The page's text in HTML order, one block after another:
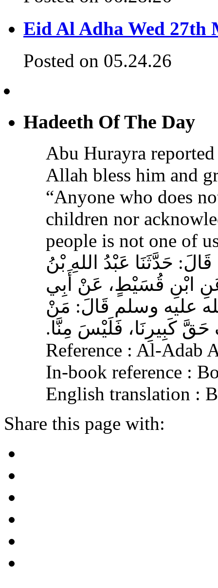
Eid Al Adha Wed 27th
Posted on 05.24.26
Hadeeth Of The Day
Abu Hurayra
Allah bless him and
“Anyone who does
children nor
people is not one of
حَدَّثَنَا عَبْدُ اللهِ بْنُ
ابْنِ قُسَيْطٍ، عَنْ أَبِي
عليه وسلم قَالَ‏:‏ مَنْ
كَبِيرِنَا، فَلَيْسَ مِنَّا‏.‏
Reference : Al-Adab
In-book reference :
English translation :
Share this page with: